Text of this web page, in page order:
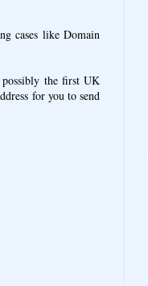
cases like Domain
possibly the first UK
for you to send